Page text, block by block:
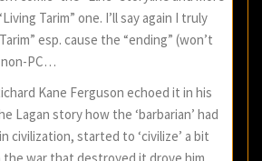
Tarim” one. I’ll say again I truly
esp. cause the “ending” (won’t
non-PC…
Kane Ferguson echoed it in his
Lagan story how the ‘barbarian’ had
civilization, started to ‘civilize’ a bit